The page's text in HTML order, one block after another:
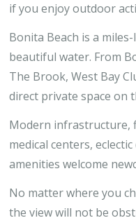
if you enjoy outdoor
Bonita Beach is a
beautiful water. From
The Brook, West Bay
direct private space on
Modern infrastructure,
medical centers,
amenities welcome
No matter where you
the view will not be